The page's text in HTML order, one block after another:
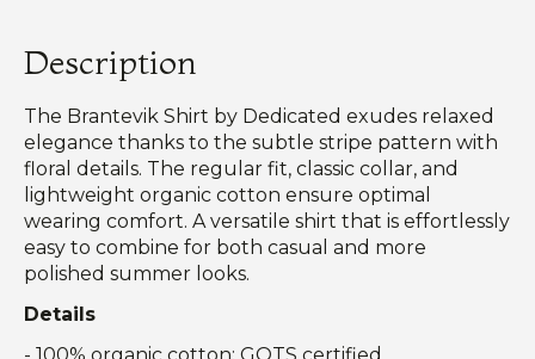
Description
The Brantevik Shirt by Dedicated exudes relaxed
elegance thanks to the subtle stripe pattern with
floral details. The regular fit, classic collar, and
lightweight organic cotton ensure optimal
wearing comfort. A versatile shirt that is effortlessly
easy to combine for both casual and more
polished summer looks.
Details